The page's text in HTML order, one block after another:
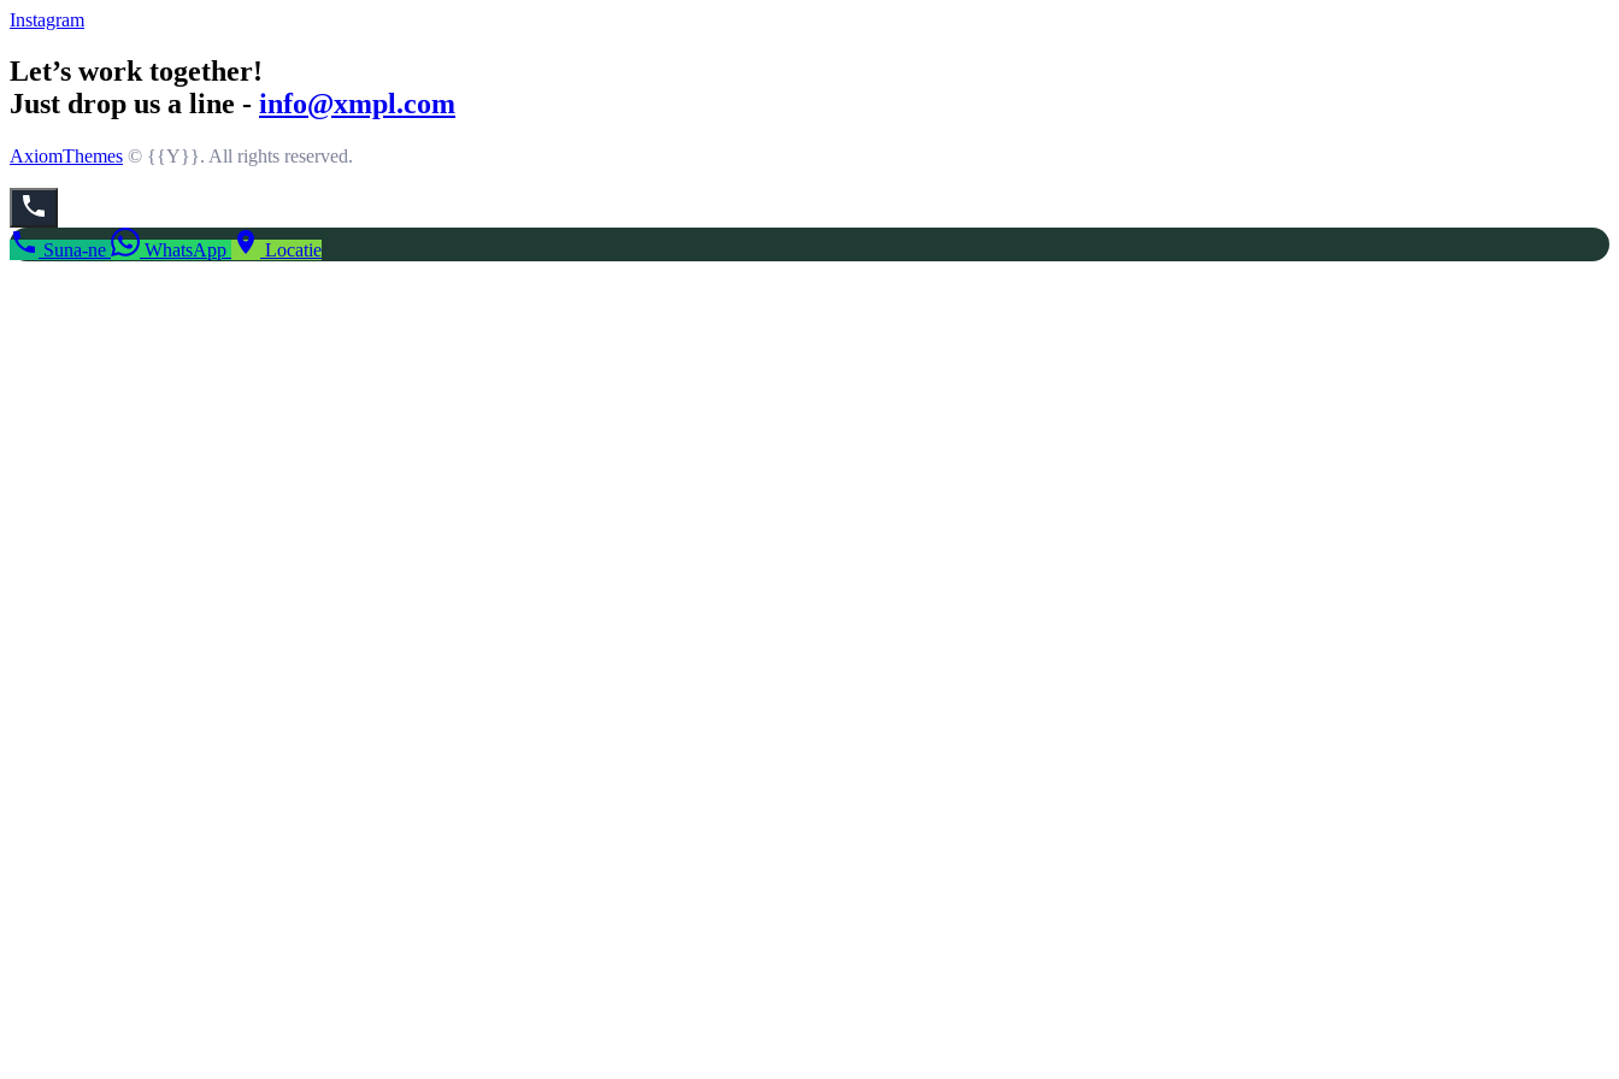
Instagram
Let’s work together!
Just drop us a line - info@xmpl.com
AxiomThemes © {{Y}}. All rights reserved.
Suna-ne WhatsApp Locatie